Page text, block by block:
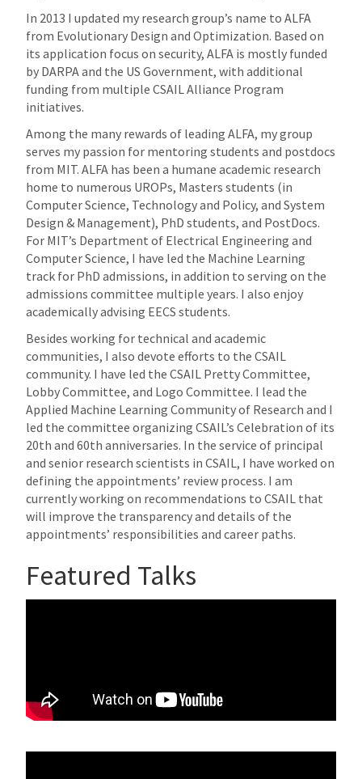
In 2013 I updated my research group’s name to ALFA
from Evolutionary Design and Optimization. Based on
its application focus on security, ALFA is mostly funded
by DARPA and the US Government, with additional
funding from multiple CSAIL Alliance Program
initiatives.
Among the many rewards of leading ALFA, my group
serves my passion for mentoring students and postdocs
from MIT. ALFA has been a humane academic research
home to numerous UROPs, Masters students (in
Computer Science, Technology and Policy, and System
Design & Management), PhD students, and PostDocs.
For MIT’s Department of Electrical Engineering and
Computer Science, I have led the Machine Learning
track for PhD admissions, in addition to serving on the
admissions committee multiple years. I also enjoy
academically advising EECS students.
Besides working for technical and academic
communities, I also devote efforts to the CSAIL
community. I have led the CSAIL Pretty Committee,
Lobby Committee, and Logo Committee. I lead the
Applied Machine Learning Community of Research and I
led the committee organizing CSAIL’s Celebration of its
20th and 60th anniversaries. In the service of principal
and senior research scientists in CSAIL, I have worked on
defining the appointments’ review process. I am
currently working on recommendations to CSAIL that
will improve the transparency and details of the
appointments’ responsibilities and career paths.
Featured Talks